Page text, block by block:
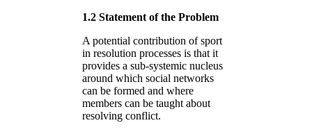
1.2 Statement of the Problem
A potential contribution of sport
in resolution processes is that it
provides a sub-systemic nucleus
around which social networks
can be formed and where
members can be taught about
resolving conflict.